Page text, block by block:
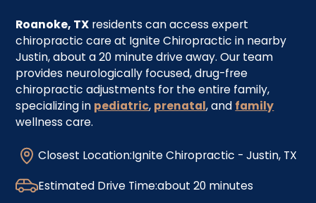
Roanoke, TX residents can access expert
chiropractic care at Ignite Chiropractic in nearby
Justin, about a 20 minute drive away. Our team
provides neurologically focused, drug-free
chiropractic adjustments for the entire family,
specializing in pediatric, prenatal, and family
wellness care.
Closest Location:Ignite Chiropractic - Justin, TX
Estimated Drive Time:about 20 minutes